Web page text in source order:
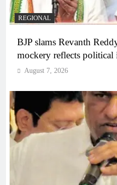
REGIONAL
BJP slams Revanth
mockery reflects political
August 7, 2026